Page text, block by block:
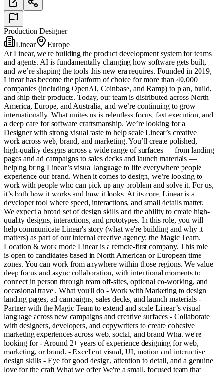
Production Designer
Linear
Europe
At Linear, we're building the product development system for teams
and agents. AI is fundamentally changing how software gets built,
and we’re shaping the tools this new era requires. Founded in 2019,
Linear has become the platform of choice for more than 40,000
companies (including OpenAI, Coinbase, and Ramp) to plan, build,
and ship their products. Today, our team is distributed across North
America, Europe, and Australia, and we’re continuing to grow
internationally. What unites us is relentless focus, fast execution, and
a deep care for software craftsmanship. We’re looking for a
Designer with strong visual taste to help scale Linear’s creative
work across web, brand, and marketing. You’ll create polished,
high-quality designs across a wide range of surfaces — from landing
pages and ad campaigns to sales decks and launch materials —
helping bring Linear’s visual language to life everywhere people
experience our brand. When it comes to design, we’re looking to
work with people who can pick up any problem and solve it. For us,
it’s both how it works and how it looks. At its core, Linear is a
developer tool where speed, interactions, and small details matter.
We expect a broad set of design skills and the ability to create high-
quality designs, interactions, and prototypes. In this role, you will
help communicate Linear's story (what we're building and why it
matters) as part of our internal creative agency: the Magic Team.
Location & work mode Linear is a remote-first company. This role
is open to candidates based in North American or European time
zones. You can work from anywhere within those regions. We value
deep focus and async collaboration, with intentional moments to
connect in person through team off-sites, optional co-working, and
occasional travel. What you'll do - Work with Marketing to design
landing pages, ad campaigns, sales decks, and launch materials -
Partner with the Magic Team to extend and scale Linear’s visual
language across new campaigns and creative surfaces - Collaborate
with designers, developers, and copywriters to create cohesive
marketing experiences across web, social, and brand What we're
looking for - Around 2+ years of experience designing for web,
marketing, or brand. - Excellent visual, UI, motion and interactive
design skills - Eye for good design, attention to detail, and a genuine
love for the craft What we offer We're a small, focused team that